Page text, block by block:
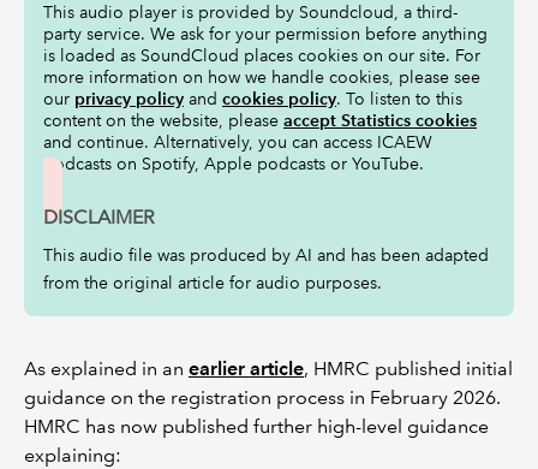
This audio player is provided by Soundcloud, a third-
party service. We ask for your permission before anything
is loaded as SoundCloud places cookies on our site. For
more information on how we handle cookies, please see
our privacy policy and cookies policy. To listen to this
content on the website, please accept Statistics cookies
and continue. Alternatively, you can access ICAEW
podcasts on Spotify, Apple podcasts or YouTube.
DISCLAIMER
This audio file was produced by AI and has been adapted
from the original article for audio purposes.
As explained in an earlier article, HMRC published initial
guidance on the registration process in February 2026.
HMRC has now published further high-level guidance
explaining: